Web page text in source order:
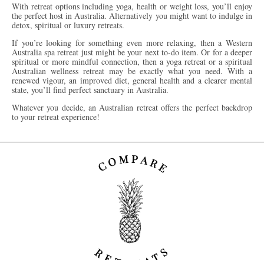
With retreat options including yoga, health or weight loss, you’ll enjoy
the perfect host in Australia. Alternatively you might want to indulge in
detox, spiritual or luxury retreats.
If you’re looking for something even more relaxing, then a Western
Australia spa retreat just might be your next to-do item. Or for a deeper
spiritual or more mindful connection, then a yoga retreat or a spiritual
Australian wellness retreat may be exactly what you need. With a
renewed vigour, an improved diet, general health and a clearer mental
state, you’ll find perfect sanctuary in Australia.
Whatever you decide, an Australian retreat offers the perfect backdrop
to your retreat experience!